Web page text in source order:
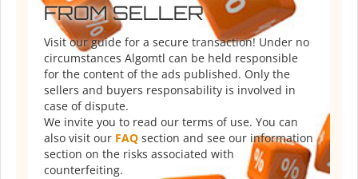
FROM SELLER
Visit our guide for a secure transaction! Under no
circumstances Algomtl can be held responsible
for the content of the ads published. Only the
sellers and buyers responsability is involved in
case of dispute.
We invite you to read our terms of use. You can
also visit our FAQ section and see our information
section on the risks associated with
counterfeiting.